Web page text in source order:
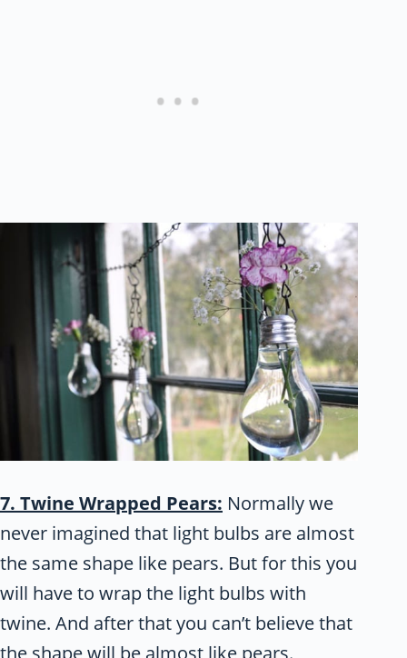
7. Twine Wrapped Pears: Normally we
never imagined that light bulbs are almost
the same shape like pears. But for this you
will have to wrap the light bulbs with
twine. And after that you can’t believe that